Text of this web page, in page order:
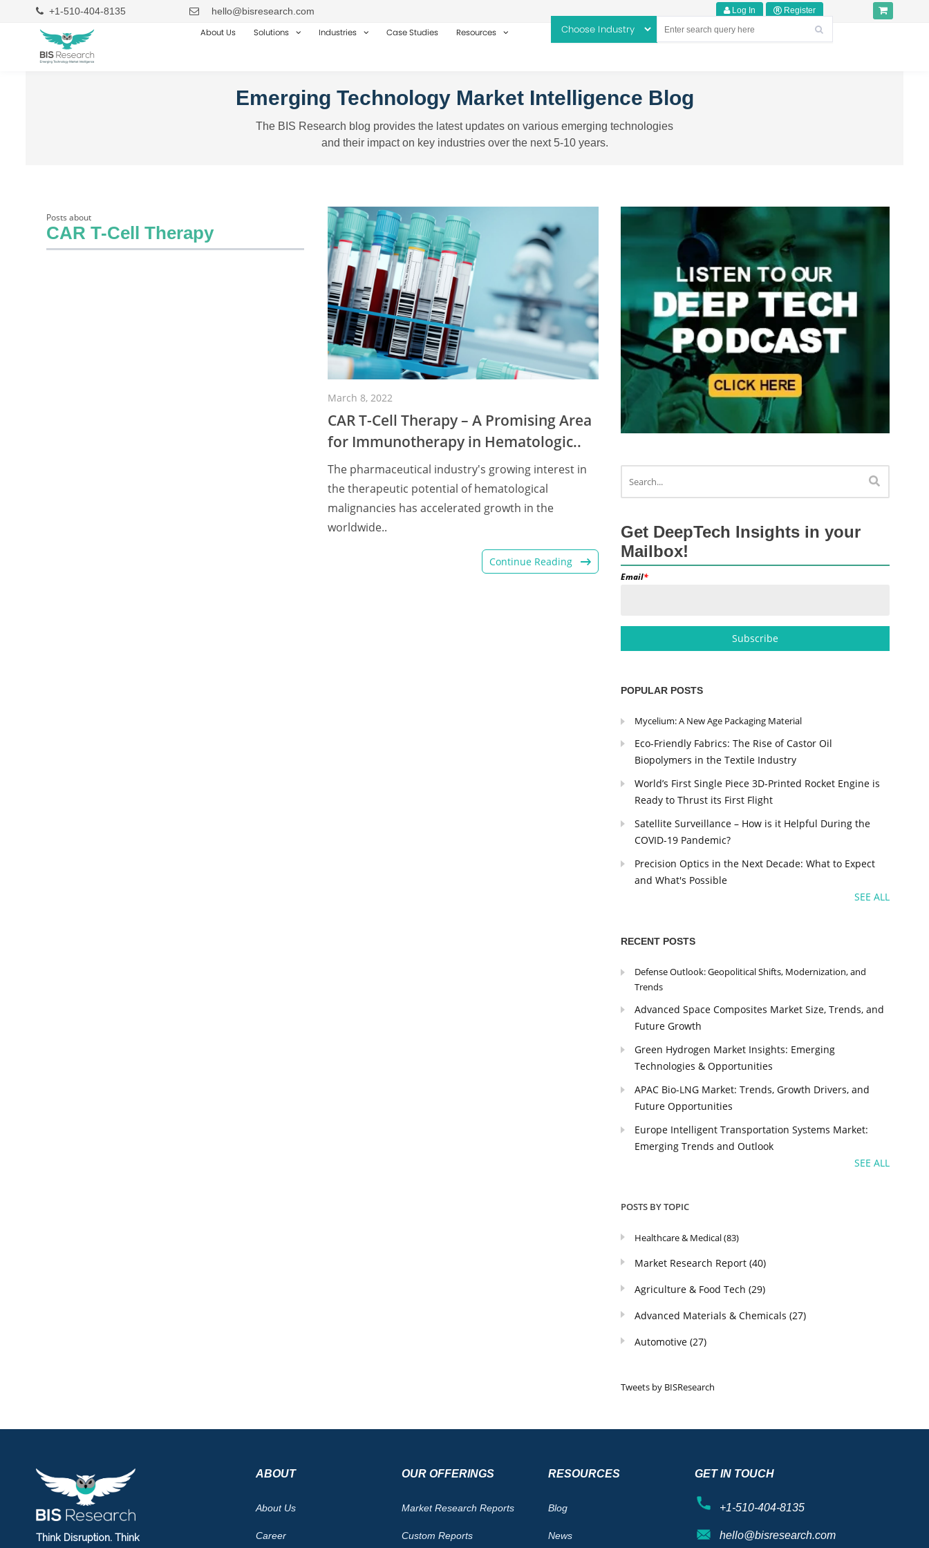
+1-510-404-8135 hello@bisresearch.com Log In Register
About Us Solutions Industries Case Studies Resources
Emerging Technology Market Intelligence Blog
The BIS Research blog provides the latest updates on various emerging technologies
and their impact on key industries over the next 5-10 years.
Posts about
CAR T-Cell Therapy
March 8, 2022
CAR T-Cell Therapy – A Promising Area
for Immunotherapy in Hematologic..
The pharmaceutical industry's growing interest in
the therapeutic potential of hematological
malignancies has accelerated growth in the
worldwide..
Continue Reading
Get DeepTech Insights in your
Mailbox!
Email*
POPULAR POSTS
Mycelium: A New Age Packaging Material
Eco-Friendly Fabrics: The Rise of Castor Oil
Biopolymers in the Textile Industry
World’s First Single Piece 3D-Printed Rocket Engine is
Ready to Thrust its First Flight
Satellite Surveillance – How is it Helpful During the
COVID-19 Pandemic?
Precision Optics in the Next Decade: What to Expect
and What's Possible
SEE ALL
RECENT POSTS
Defense Outlook: Geopolitical Shifts, Modernization, and
Trends
Advanced Space Composites Market Size, Trends, and
Future Growth
Green Hydrogen Market Insights: Emerging
Technologies & Opportunities
APAC Bio-LNG Market: Trends, Growth Drivers, and
Future Opportunities
Europe Intelligent Transportation Systems Market:
Emerging Trends and Outlook
SEE ALL
POSTS BY TOPIC
Healthcare & Medical(83)
Market Research Report(40)
Agriculture & Food Tech(29)
Advanced Materials & Chemicals(27)
Automotive(27)
Tweets by BISResearch
Think Disruption. Think
ABOUT
About Us
Career
OUR OFFERINGS
Market Research Reports
Custom Reports
RESOURCES
Blog
News
GET IN TOUCH
+1-510-404-8135
hello@bisresearch.com